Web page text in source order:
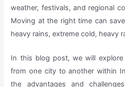
weather, festivals, and regional
Moving at the right time can
heavy rains, extreme cold, heavy
In this blog post, we will
from one city to another within
the advantages and